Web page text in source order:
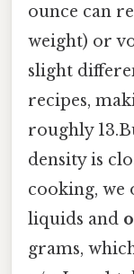
ounce can
weight) or
slight
recipes,
roughly
density is
cooking, we
liquids and
grams,